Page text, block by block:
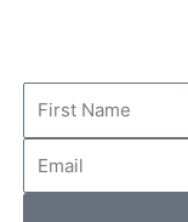
F
r
N
E
a